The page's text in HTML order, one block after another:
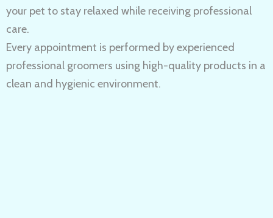
your pet to stay relaxed while receiving professional
care.
Every appointment is performed by experienced
professional groomers using high-quality products in a
clean and hygienic environment.